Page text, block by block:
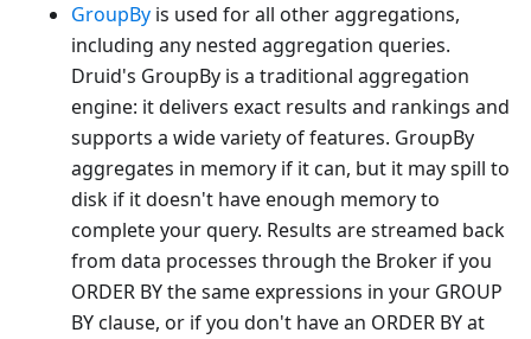
GroupBy is used for all other aggregations,
including any nested aggregation queries.
Druid's GroupBy is a traditional aggregation
engine: it delivers exact results and rankings and
supports a wide variety of features. GroupBy
aggregates in memory if it can, but it may spill to
disk if it doesn't have enough memory to
complete your query. Results are streamed back
from data processes through the Broker if you
ORDER BY the same expressions in your GROUP
BY clause, or if you don't have an ORDER BY at